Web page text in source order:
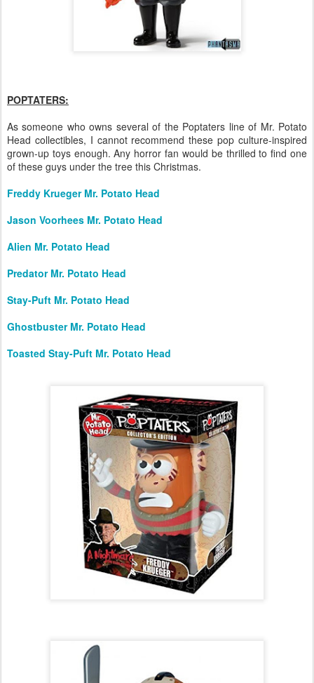
POPTATERS:
As someone who owns several of the Poptaters line of Mr. Potato
Head collectibles, I cannot recommend these pop culture-inspired
grown-up toys enough. Any horror fan would be thrilled to find one
of these guys under the tree this Christmas.
Freddy Krueger Mr. Potato Head
Jason Voorhees Mr. Potato Head
Alien Mr. Potato Head
Predator Mr. Potato Head
Stay-Puft Mr. Potato Head
Ghostbuster Mr. Potato Head
Toasted Stay-Puft Mr. Potato Head